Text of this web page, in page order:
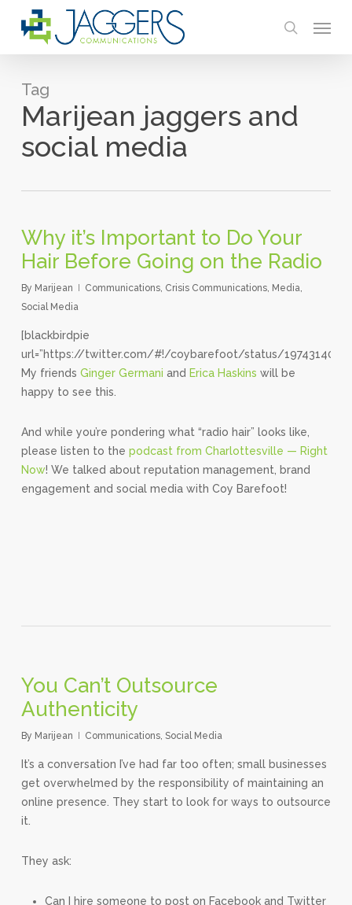
search
Tag
Marijean jaggers and
social media
Why it’s Important to Do Your
Hair Before Going on the Radio
By Marijean Communications, Crisis Communications, Media,
Social Media
[blackbirdpie
url=”https://twitter.com/#!/coybarefoot/status/
My friends Ginger Germani and Erica Haskins will be
happy to see this.
And while you’re pondering what “radio hair” looks like,
please listen to the podcast from Charlottesville — Right
Now! We talked about reputation management, brand
engagement and social media with Coy Barefoot!
You Can’t Outsource
Authenticity
By Marijean Communications, Social Media
It’s a conversation I’ve had far too often; small businesses
get overwhelmed by the responsibility of maintaining an
online presence. They start to look for ways to outsource
it.
They ask:
Can I hire someone to post on Facebook and Twitter